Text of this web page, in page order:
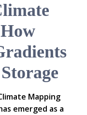
Mapping
emerged as a